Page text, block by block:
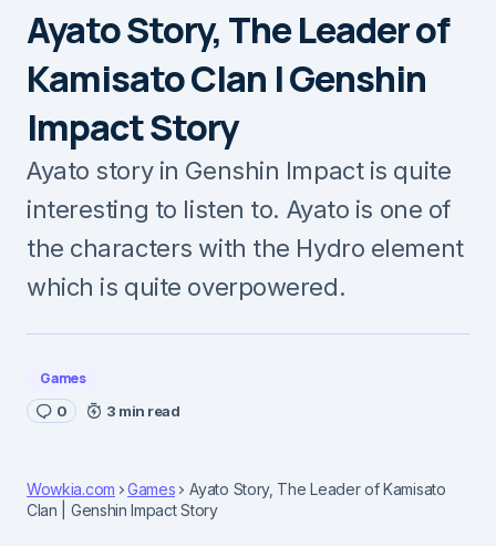
Ayato Story, The Leader of
Kamisato Clan | Genshin
Impact Story
Ayato story in Genshin Impact is quite
interesting to listen to. Ayato is one of
the characters with the Hydro element
which is quite overpowered.
Games
0 3 min read
Wowkia.com Games
Ayato Story, The Leader of Kamisato
Clan | Genshin Impact Story